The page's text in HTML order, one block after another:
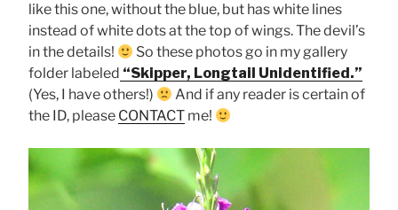
like this one, without the blue, but has white lines
instead of white dots at the top of wings. The devil’s
in the details!
So these photos go in my gallery
folder labeled “Skipper, Longtail Unidentified.”
(Yes, I have others!)
And if any reader is certain of
the ID, please CONTACT me!